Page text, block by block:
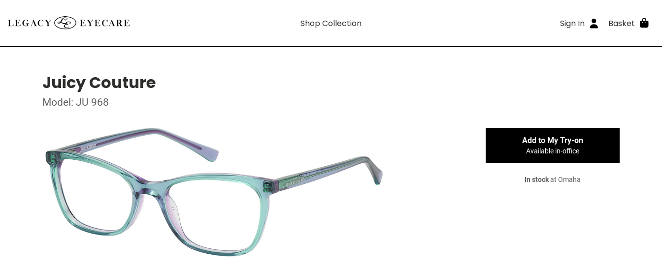
Shop Collection Sign In Basket
Juicy Couture
Model: JU 968
Add to My Try-on
Available in-office
In stockat Omaha